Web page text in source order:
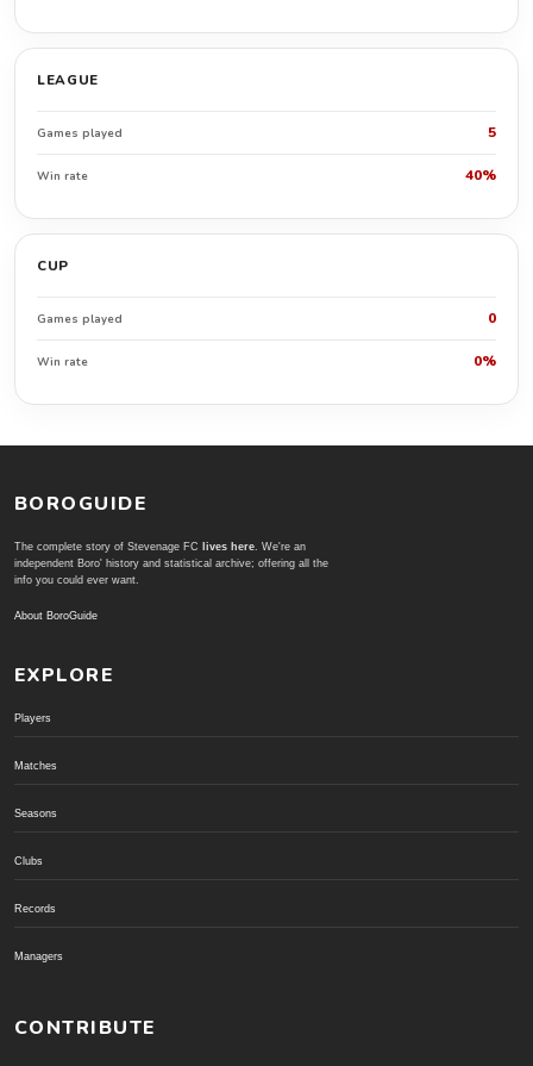
LEAGUE
Games played 5
Win rate 40%
CUP
Games played 0
Win rate 0%
BOROGUIDE
The complete story of Stevenage FC lives here. We're an
independent Boro' history and statistical archive; offering all the
info you could ever want.
About BoroGuide
EXPLORE
Players
Matches
Seasons
Clubs
Records
Managers
CONTRIBUTE